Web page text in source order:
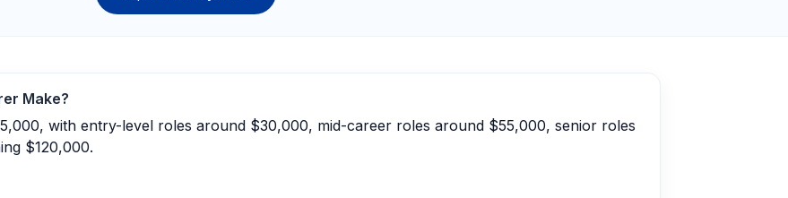
Make?
with entry-level roles around $30,000, mid-career roles around $55,000, senior roles
$120,000.